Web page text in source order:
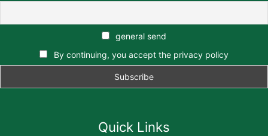
general send
By continuing, you accept the privacy policy
Quick Links